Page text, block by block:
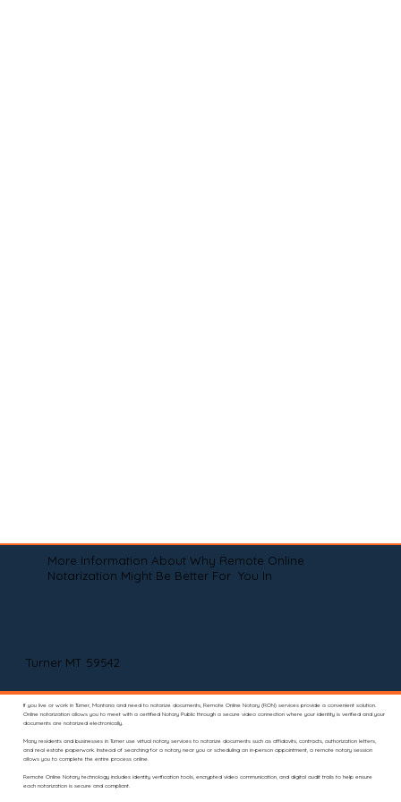
More Information About Why Remote Online
Notarization Might Be Better For You In
Turner MT 59542
If you live or work in Turner, Montana and need to notarize documents, Remote Online Notary (RON) services provide a convenient solution.
Online notarization allows you to meet with a certified Notary Public through a secure video connection where your identity is verified and your
documents are notarized electronically.
Many residents and businesses in Turner use virtual notary services to notarize documents such as affidavits, contracts, authorization letters,
and real estate paperwork. Instead of searching for a notary near you or scheduling an in-person appointment, a remote notary session
allows you to complete the entire process online.
Remote Online Notary technology includes identity verification tools, encrypted video communication, and digital audit trails to help ensure
each notarization is secure and compliant.